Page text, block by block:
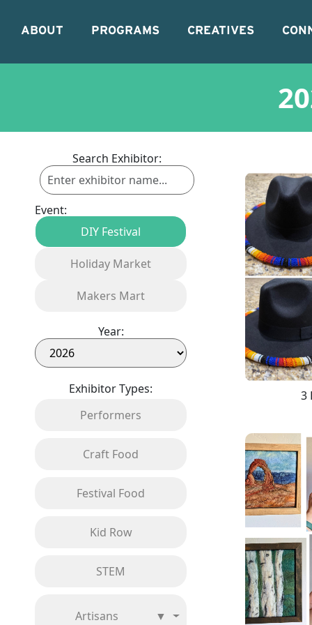
ABOUT PROGRAMS CREATIVES
Search Exhibitor:
Event:
DIY Festival
Holiday Market
Makers Mart
Year:
Exhibitor Types:
Performers
Craft Food
Festival Food
Kid Row
STEM
Artisans ▼
3